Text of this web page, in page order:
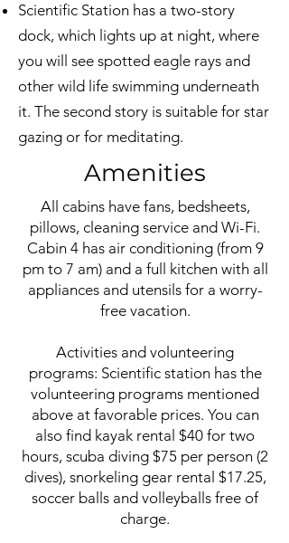
Scientific Station has a two-story
dock, which lights up at night, where
you will see spotted eagle rays and
other wild life swimming underneath
it. The second story is suitable for star
gazing or for meditating.
Amenities
All cabins have fans, bedsheets,
pillows, cleaning service and Wi-Fi.
Cabin 4 has air conditioning (from 9
pm to 7 am) and a full kitchen with all
appliances and utensils for a worry-
free vacation.
Activities and volunteering
programs: Scientific station has the
volunteering programs mentioned
above at favorable prices. You can
also find kayak rental $40 for two
hours, scuba diving $75 per person (2
dives), snorkeling gear rental $17.25,
soccer balls and volleyballs free of
charge.